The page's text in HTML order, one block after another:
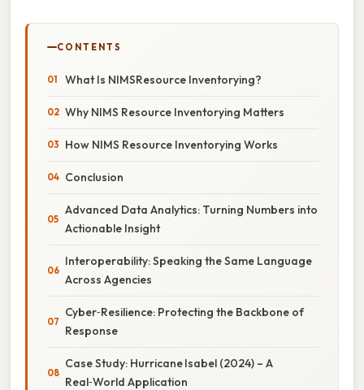
CONTENTS
What Is NIMSResource Inventorying?
Why NIMS Resource Inventorying Matters
How NIMS Resource Inventorying Works
Conclusion
Advanced Data Analytics: Turning Numbers into
Actionable Insight
Interoperability: Speaking the Same Language
Across Agencies
Cyber‑Resilience: Protecting the Backbone of
Response
Case Study: Hurricane Isabel (2024) – A
Real‑World Application